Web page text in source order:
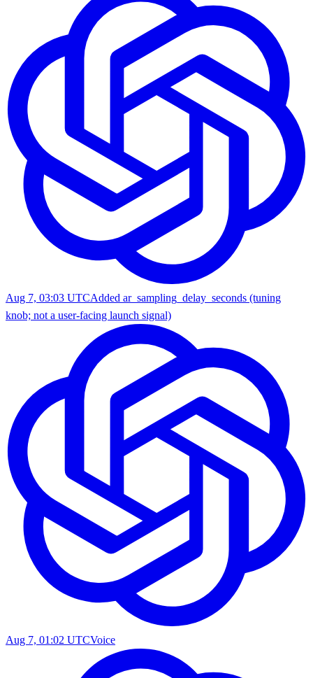
Aug 7, 03:03 UTCAdded ar_sampling_delay_seconds (tuning
knob; not a user-facing launch signal)
Aug 7, 01:02 UTCVoice